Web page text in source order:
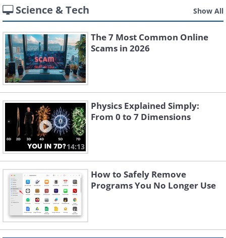
Science & Tech Show All
The 7 Most Common Online
Scams in 2026
14:13
Physics Explained Simply:
From 0 to 7 Dimensions
How to Safely Remove
Programs You No Longer Use